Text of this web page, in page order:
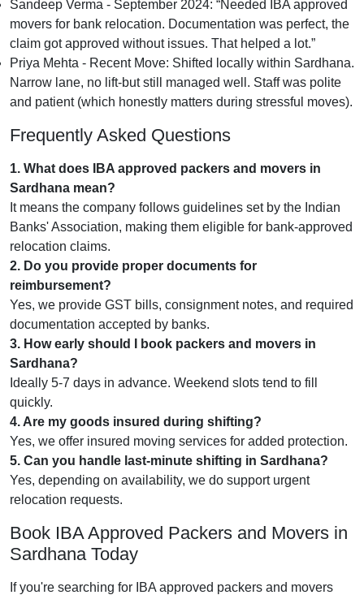
Sandeep Verma - September 2024:
Needed IBA approved
movers for bank relocation. Documentation was perfect, the
claim got approved without issues. That helped a lot.
Priya Mehta - Recent Move: Shifted locally within Sardhana.
Narrow lane, no lift-but still managed well. Staff was polite
and patient (which honestly matters during stressful moves).
Frequently Asked Questions
1. What does IBA approved packers and movers in
Sardhana mean?
It means the company follows guidelines set by the Indian
Banks' Association, making them eligible for bank-approved
relocation claims.
2. Do you provide proper documents for
reimbursement?
Yes, we provide GST bills, consignment notes, and required
documentation accepted by banks.
3. How early should I book packers and movers in
Sardhana?
Ideally 5-7 days in advance. Weekend slots tend to fill
quickly.
4. Are my goods insured during shifting?
Yes, we offer insured moving services for added protection.
5. Can you handle last-minute shifting in Sardhana?
Yes, depending on availability, we do support urgent
relocation requests.
Book IBA Approved Packers and Movers in
Sardhana Today
If you're searching for IBA approved packers and movers